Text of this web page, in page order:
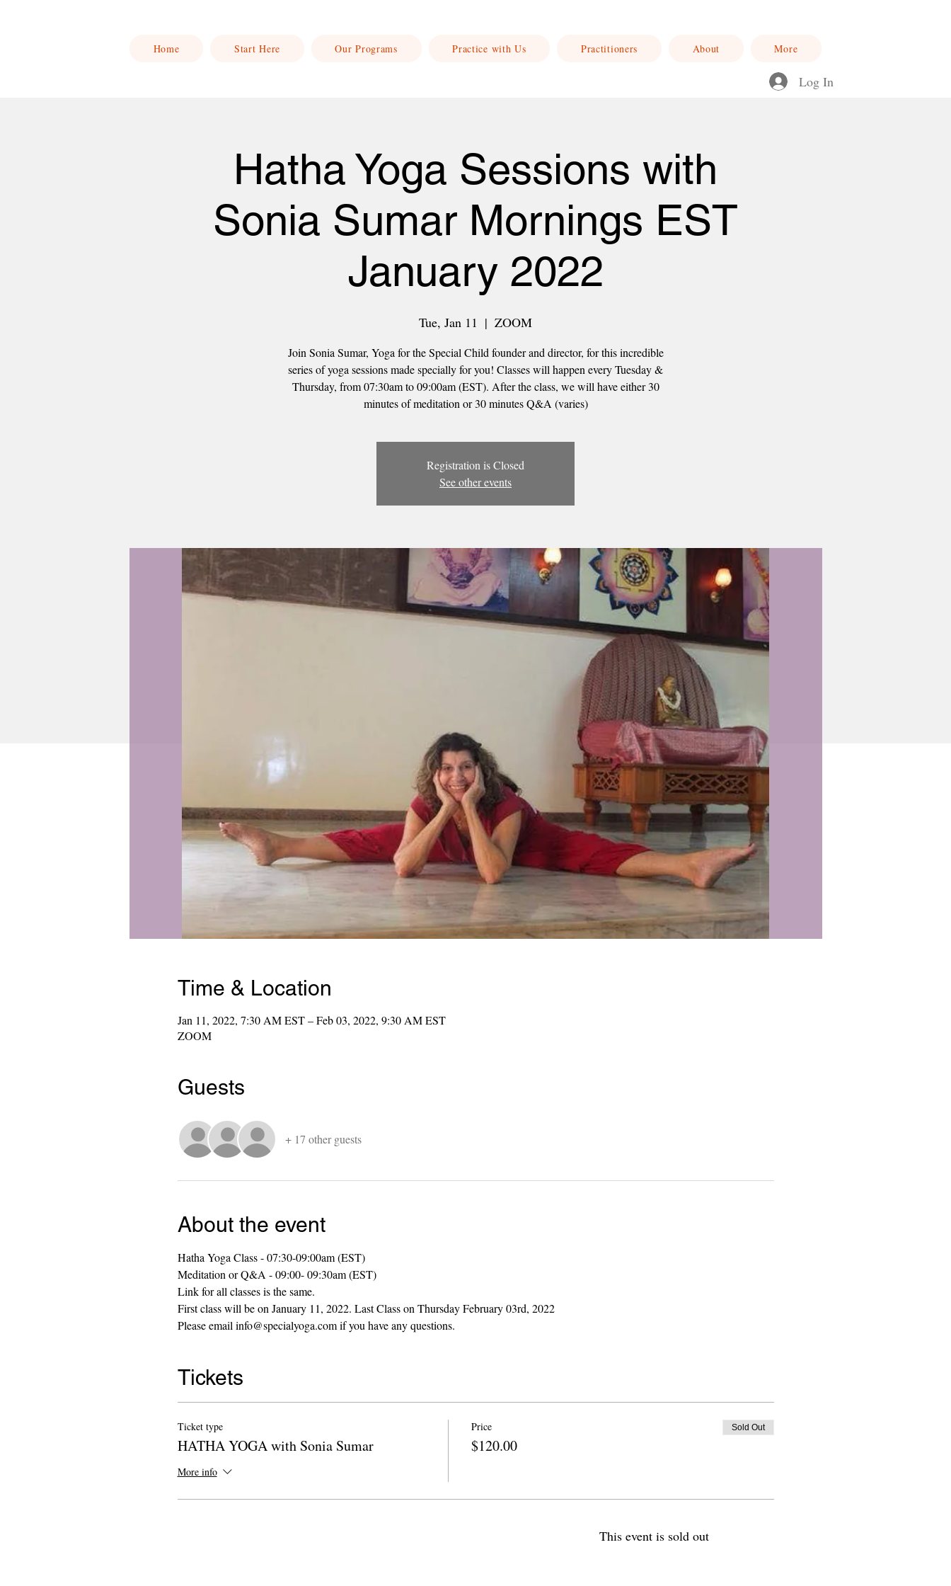
Home Start Here Our Programs Practice with Us Practitioners About More
Log In
Hatha Yoga Sessions with
Sonia Sumar Mornings EST
January 2022
Tue, Jan 11
  |
ZOOM
Join Sonia Sumar, Yoga for the Special Child founder and director, for this incredible
series of yoga sessions made specially for you! Classes will happen every Tuesday &
Thursday, from 07:30am to 09:00am (EST). After the class, we will have either 30
minutes of meditation or 30 minutes Q&A (varies)
Registration is Closed
See other events
Time & Location
Jan 11, 2022, 7:30 AM EST – Feb 03, 2022, 9:30 AM EST
ZOOM
Guests
+ 17 other guests
About the event
Hatha Yoga Class - 07:30-09:00am (EST)
Meditation or Q&A - 09:00- 09:30am (EST)
Link for all classes is the same.
First class will be on January 11, 2022. Last Class on Thursday February 03rd, 2022
Please email info@specialyoga.com if you have any questions.
Tickets
Ticket type
HATHA YOGA with Sonia Sumar
More info
Price
$120.00
Sold Out
This event is sold out